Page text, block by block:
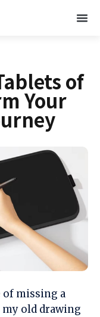
of
Your
missing a
old drawing